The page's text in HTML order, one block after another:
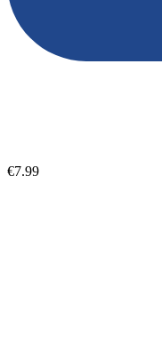
€7.99